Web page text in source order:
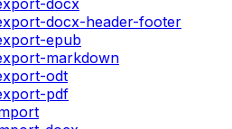
docx
docx-header-footer
epub
markdown
odt
pdf